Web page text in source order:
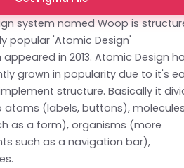
system named Woop is
popular 'Atomic Design'
in 2013. Atomic Design
grown in popularity due to it's
structure. Basically it
atoms (labels, buttons),
as a form), organisms (more
such as a navigation bar),